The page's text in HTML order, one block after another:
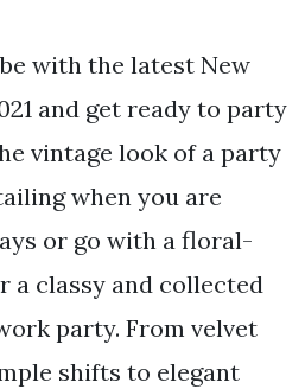
with the latest New
and get ready to party
vintage look of a party
when you are
or go with a floral-
a classy and collected
party. From velvet
shifts to elegant